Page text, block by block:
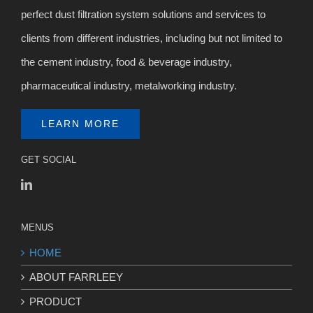
perfect dust filtration system solutions and services to
clients from different industries, including but not limited to
the cement industry, food & beverage industry,
pharmaceutical industry, metalworking industry.
LEARN MORE
GET SOCIAL
MENUS
HOME
ABOUT FARRLEEY
PRODUCT